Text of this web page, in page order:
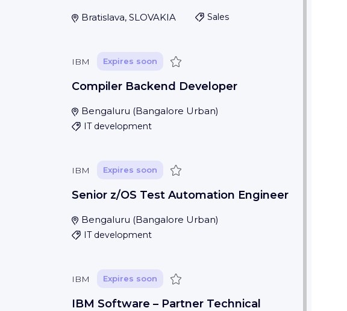
Bratislava, SLOVAKIA Sales
IBM Expires soon Save
Compiler Backend Developer
Bengaluru (Bangalore Urban)
IT development
IBM Expires soon Save
Senior z/OS Test Automation Engineer​
Bengaluru (Bangalore Urban)
IT development
IBM Expires soon Save
IBM Software – Partner Technical